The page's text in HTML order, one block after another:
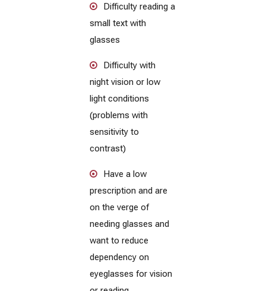
Difficulty reading a
small text with
glasses
Difficulty with
night vision or low
light conditions
(problems with
sensitivity to
contrast)
Have a low
prescription and are
on the verge of
needing glasses and
want to reduce
dependency on
eyeglasses for vision